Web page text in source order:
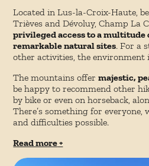
Located in Lus-la-Croix-Haute,
Trièves and Dévoluy, Champ La
privileged access to a multitude
remarkable natural sites. For a
other activities, the environment
The mountains offermajestic,
be happy to recommend other
by bike or even on horseback,
There’s something for
and difficulties possible.
Read more